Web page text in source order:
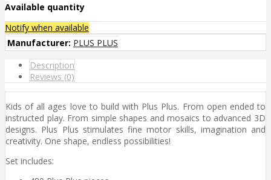
Available quantity
Notify when available
Manufacturer: PLUS PLUS
Description
Reviews (0)
Kids of all ages love to build with Plus Plus. From open ended to
instructed play. From simple shapes and mosaics to advanced 3D
designs. Plus Plus stimulates fine motor skills, imagination and
creativity. One shape, endless possibilities!
Set includes: